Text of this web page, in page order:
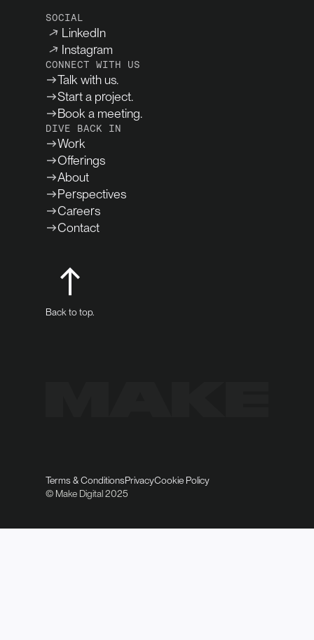
SOCIAL
LinkedIn
Instagram
CONNECT WITH US
Talk with us.
Start a project.
Book a meeting.
DIVE BACK IN
Work
Offerings
About
Perspectives
Careers
Contact
Back to top.
Terms & ConditionsPrivacyCookie Policy
© Make Digital 2025